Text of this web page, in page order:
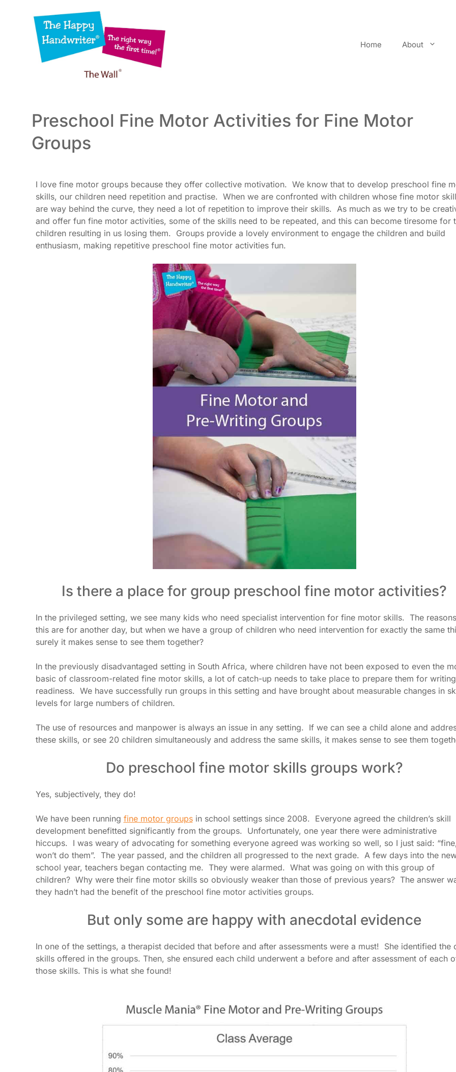
Home About
Preschool Fine Motor Activities for Fine Motor
Groups
I love fine motor groups because they offer collective motivation. We know that to develop preschool fine
skills, our children need repetition and practise. When we are confronted with children whose fine motor
are way behind the curve, they need a lot of repetition to improve their skills. As much as we try to be
and offer fun fine motor activities, some of the skills need to be repeated, and this can become tiresome for
children resulting in us losing them. Groups provide a lovely environment to engage the children and build
enthusiasm, making repetitive preschool fine motor activities fun.
Is there a place for group preschool fine motor activities?
In the privileged setting, we see many kids who need specialist intervention for fine motor skills. The
this are for another day, but when we have a group of children who need intervention for exactly the same
surely it makes sense to see them together?
In the previously disadvantaged setting in South Africa, where children have not been exposed to even the
basic of classroom-related fine motor skills, a lot of catch-up needs to take place to prepare them for writing
readiness. We have successfully run groups in this setting and have brought about measurable changes in
levels for large numbers of children.
The use of resources and manpower is always an issue in any setting. If we can see a child alone and
these skills, or see 20 children simultaneously and address the same skills, it makes sense to see them
Do preschool fine motor skills groups work?
Yes, subjectively, they do!
We have been running fine motor groupsin school settings since 2008. Everyone agreed the children’s skill
development benefitted significantly from the groups. Unfortunately, one year there were administrative
hiccups. I was weary of advocating for something everyone agreed was working so well, so I just said:
won’t do them”. The year passed, and the children all progressed to the next grade. A few days into the
school year, teachers began contacting me. They were alarmed. What was going on with this group of
children? Why were their fine motor skills so obviously weaker than those of previous years? The answer
they hadn’t had the benefit of the preschool fine motor activities groups.
But only some are happy with anecdotal evidence
In one of the settings, a therapist decided that before and after assessments were a must! She identified the
skills offered in the groups. Then, she ensured each child underwent a before and after assessment of each
those skills. This is what she found!